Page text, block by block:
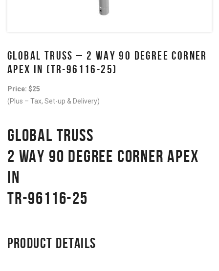
GLOBAL TRUSS – 2 WAY 90 DEGREE CORNER
APEX IN (TR-96116-25)
Price: $25
(Plus – Tax, Set-up & Delivery)
GLOBAL TRUSS
2 WAY 90 DEGREE CORNER APEX
IN
TR-96116-25
PRODUCT DETAILS